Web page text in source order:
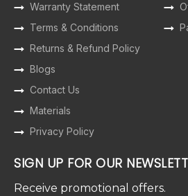
Warranty Statement
Terms & Conditions
Returns & Refund Policy
Blogs
Contact Us
Materials
Privacy Policy
SIGN UP FOR OUR
Receive promotional offers.